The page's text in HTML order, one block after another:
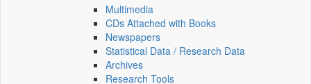
Multimedia
CDs Attached with Books
Newspapers
Statistical Data / Research Data
Archives
Research Tools